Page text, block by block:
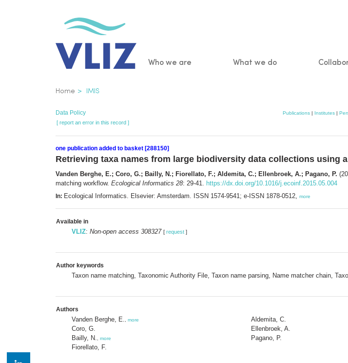
Main
Who we are What we do
Breadcrumb
Home IMIS
Data Policy Publications | Institutes |
[ report an error in this record ]
one publication added to basket [288150]
Retrieving taxa names from large biodiversity data collections using
Vanden Berghe, E.; Coro, G.; Bailly, N.; Fiorellato, F.; Aldemita, C.; Ellenbroek, A.; Pagano, P.
matching workflow. Ecological Informatics 28: 29-41. https://dx.doi.org/10.1016/j.ecoinf.2015.05.004
In: Ecological Informatics. Elsevier: Amsterdam. ISSN 1574-9541; e-ISSN 1878-0512, more
Available in
VLIZ: Non-open access 308327 [ request ]
Author keywords
Taxon name matching, Taxonomic Authority File, Taxon name parsing, Name matcher chain,
Authors
Vanden Berghe, E. more
Coro, G.
Bailly, N.
more
Fiorellato, F.
Aldemita, C.
Ellenbroek, A.
Pagano, P.